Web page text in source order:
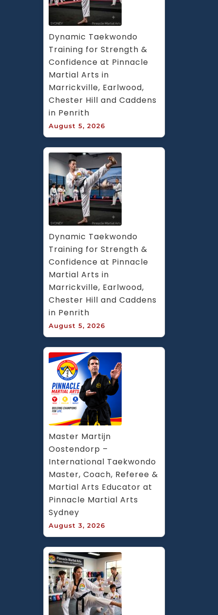
Dynamic Taekwondo
Training for Strength &
Confidence at Pinnacle
Martial Arts in
Marrickville, Earlwood,
Chester Hill and Caddens
in Penrith
August 5, 2026
Dynamic Taekwondo
Training for Strength &
Confidence at Pinnacle
Martial Arts in
Marrickville, Earlwood,
Chester Hill and Caddens
in Penrith
August 5, 2026
Master Martijn
Oostendorp –
International Taekwondo
Master, Coach, Referee &
Martial Arts Educator at
Pinnacle Martial Arts
Sydney
August 3, 2026